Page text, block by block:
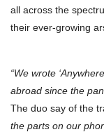
all across the
their ever-growing
“We wrote
abroad since the
The duo say of the
the parts on our